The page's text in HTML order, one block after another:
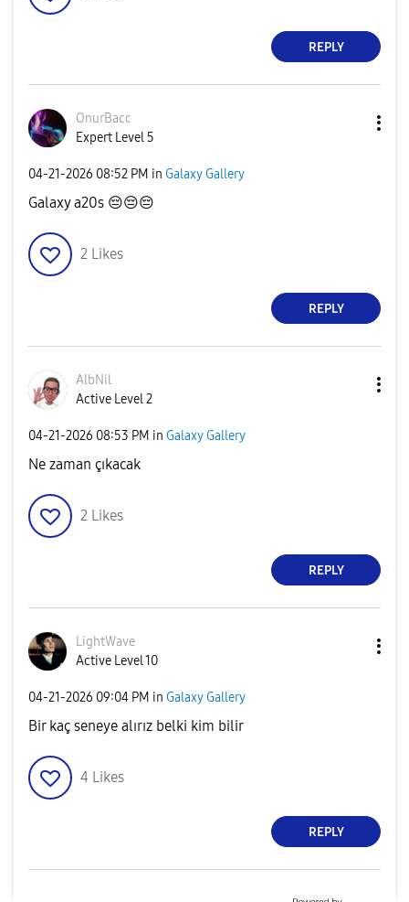
REPLY
OnurBacc
Expert Level 5
‎04-21-2026 08:52 PM in Galaxy Gallery
Galaxy a20s 😔😔😔
2 Likes
REPLY
AlbNil
Active Level 2
‎04-21-2026 08:53 PM in Galaxy Gallery
Ne zaman çıkacak
2 Likes
REPLY
LightWave
Active Level 10
‎04-21-2026 09:04 PM in Galaxy Gallery
Bir kaç seneye alırız belki kim bilir
4 Likes
REPLY